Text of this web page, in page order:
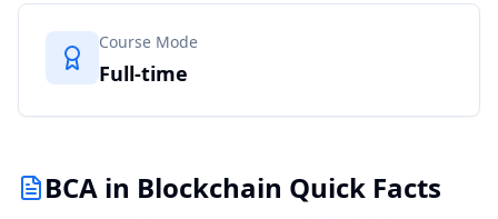
Course Mode
Full-time
BCA in Blockchain Quick Facts